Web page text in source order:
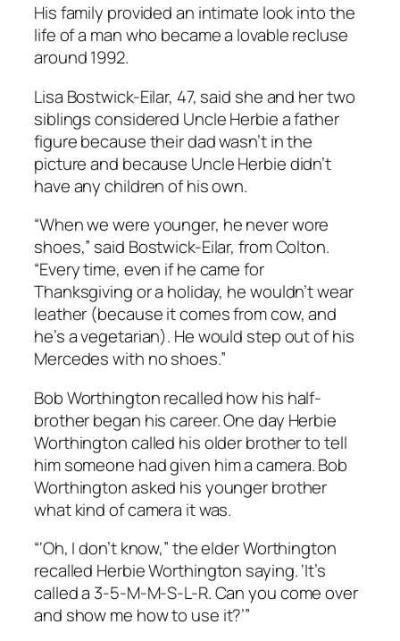
His family provided an intimate look into the
life of a man who became a lovable recluse
around 1992.
Lisa Bostwick-Eilar, 47, said she and her two
siblings considered Uncle Herbie a father
figure because their dad wasn’t in the
picture and because Uncle Herbie didn’t
have any children of his own.
“When we were younger, he never wore
shoes,” said Bostwick-Eilar, from Colton.
“Every time, even if he came for
Thanksgiving or a holiday, he wouldn’t wear
leather (because it comes from cow, and
he’s a vegetarian). He would step out of his
Mercedes with no shoes.”
Bob Worthington recalled how his half-
brother began his career. One day Herbie
Worthington called his older brother to tell
him someone had given him a camera. Bob
Worthington asked his younger brother
what kind of camera it was.
“‘Oh, I don’t know,” the elder Worthington
recalled Herbie Worthington saying. ‘It’s
called a 3-5-M-M-S-L-R. Can you come over
and show me how to use it?’”